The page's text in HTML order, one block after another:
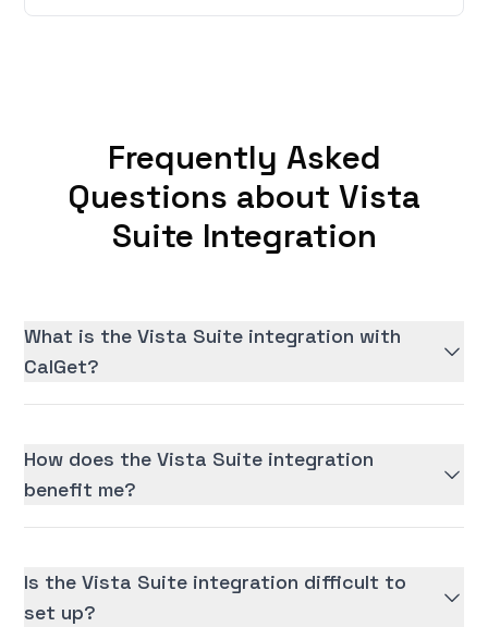
Frequently Asked
Questions about Vista
Suite Integration
What is the Vista Suite integration with
CalGet?
How does the Vista Suite integration
benefit me?
Is the Vista Suite integration difficult to
set up?